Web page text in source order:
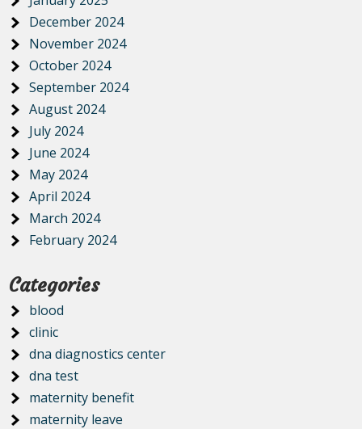
December 2024
November 2024
October 2024
September 2024
August 2024
July 2024
June 2024
May 2024
April 2024
March 2024
February 2024
Categories
blood
clinic
dna diagnostics center
dna test
maternity benefit
maternity leave